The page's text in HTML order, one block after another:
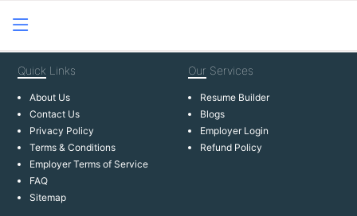
Quick Links
About Us
Contact Us
Privacy Policy
Terms & Conditions
Employer Terms of Service
FAQ
Sitemap
Our Services
Resume Builder
Blogs
Employer Login
Refund Policy